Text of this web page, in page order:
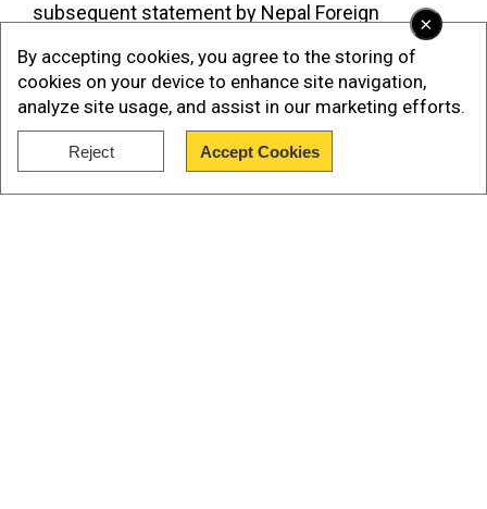
×
By accepting cookies, you agree to the storing of
cookies on your device to enhance site navigation,
analyze site usage, and assist in our marketing efforts.
Reject Accept Cookies
subsequent statement by Nepal Foreign